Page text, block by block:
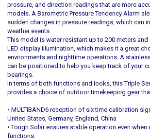
pressure, and direction readings that are more
models. A Barometric Pressure Tendency Alarm
sudden changes in pressure readings, which can
weather events.
This model is water resistant up to 200 meters and
LED display illumination, which makes it a great
environments and nighttime operations. A
can be positioned to help you keep track of your
bearings.
In terms of both functions and looks, this Triple
provides a choice of outdoor timekeeping gear
• MULTIBAND6 reception of six time calibration
United States, Germany, England, China
• Tough Solar ensures stable operation even
functions.